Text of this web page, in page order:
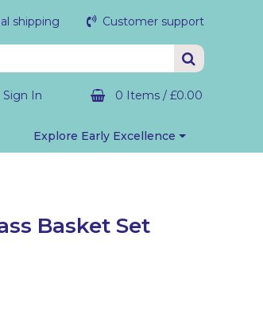
shipping Customer support
Sign In 0 Items / £0.00
Explore Early Excellence
Basket Set